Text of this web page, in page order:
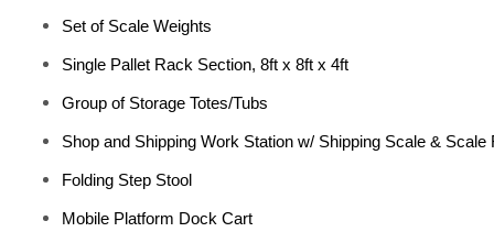
Set of Scale Weights
Single Pallet Rack Section, 8ft x 8ft x 4ft
Group of Storage Totes/Tubs
Shop and Shipping Work Station w/ Shipping Scale & Scale
Folding Step Stool
Mobile Platform Dock Cart